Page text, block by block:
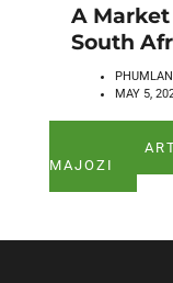
A
South
MAY 5,
SEE ALL
MAJOZI